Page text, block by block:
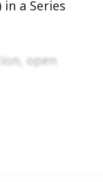
a Series
open